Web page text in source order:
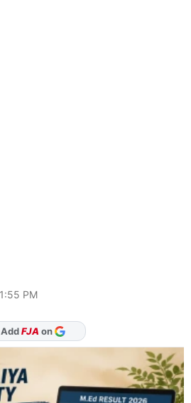
PM
Preferred Source